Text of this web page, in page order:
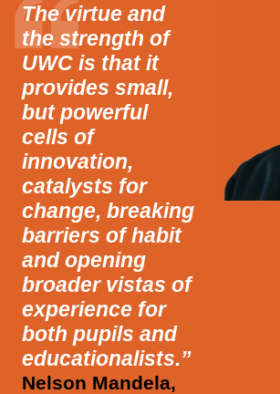
The virtue and
the strength of
UWC is that it
provides small,
but powerful
cells of
innovation,
catalysts for
change, breaking
barriers of habit
and opening
broader vistas of
experience for
both pupils and
educationalists.”
Nelson Mandela,